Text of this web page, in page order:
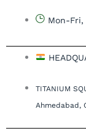
Mon-Fri,
TITANIUM
Ahmedabad,